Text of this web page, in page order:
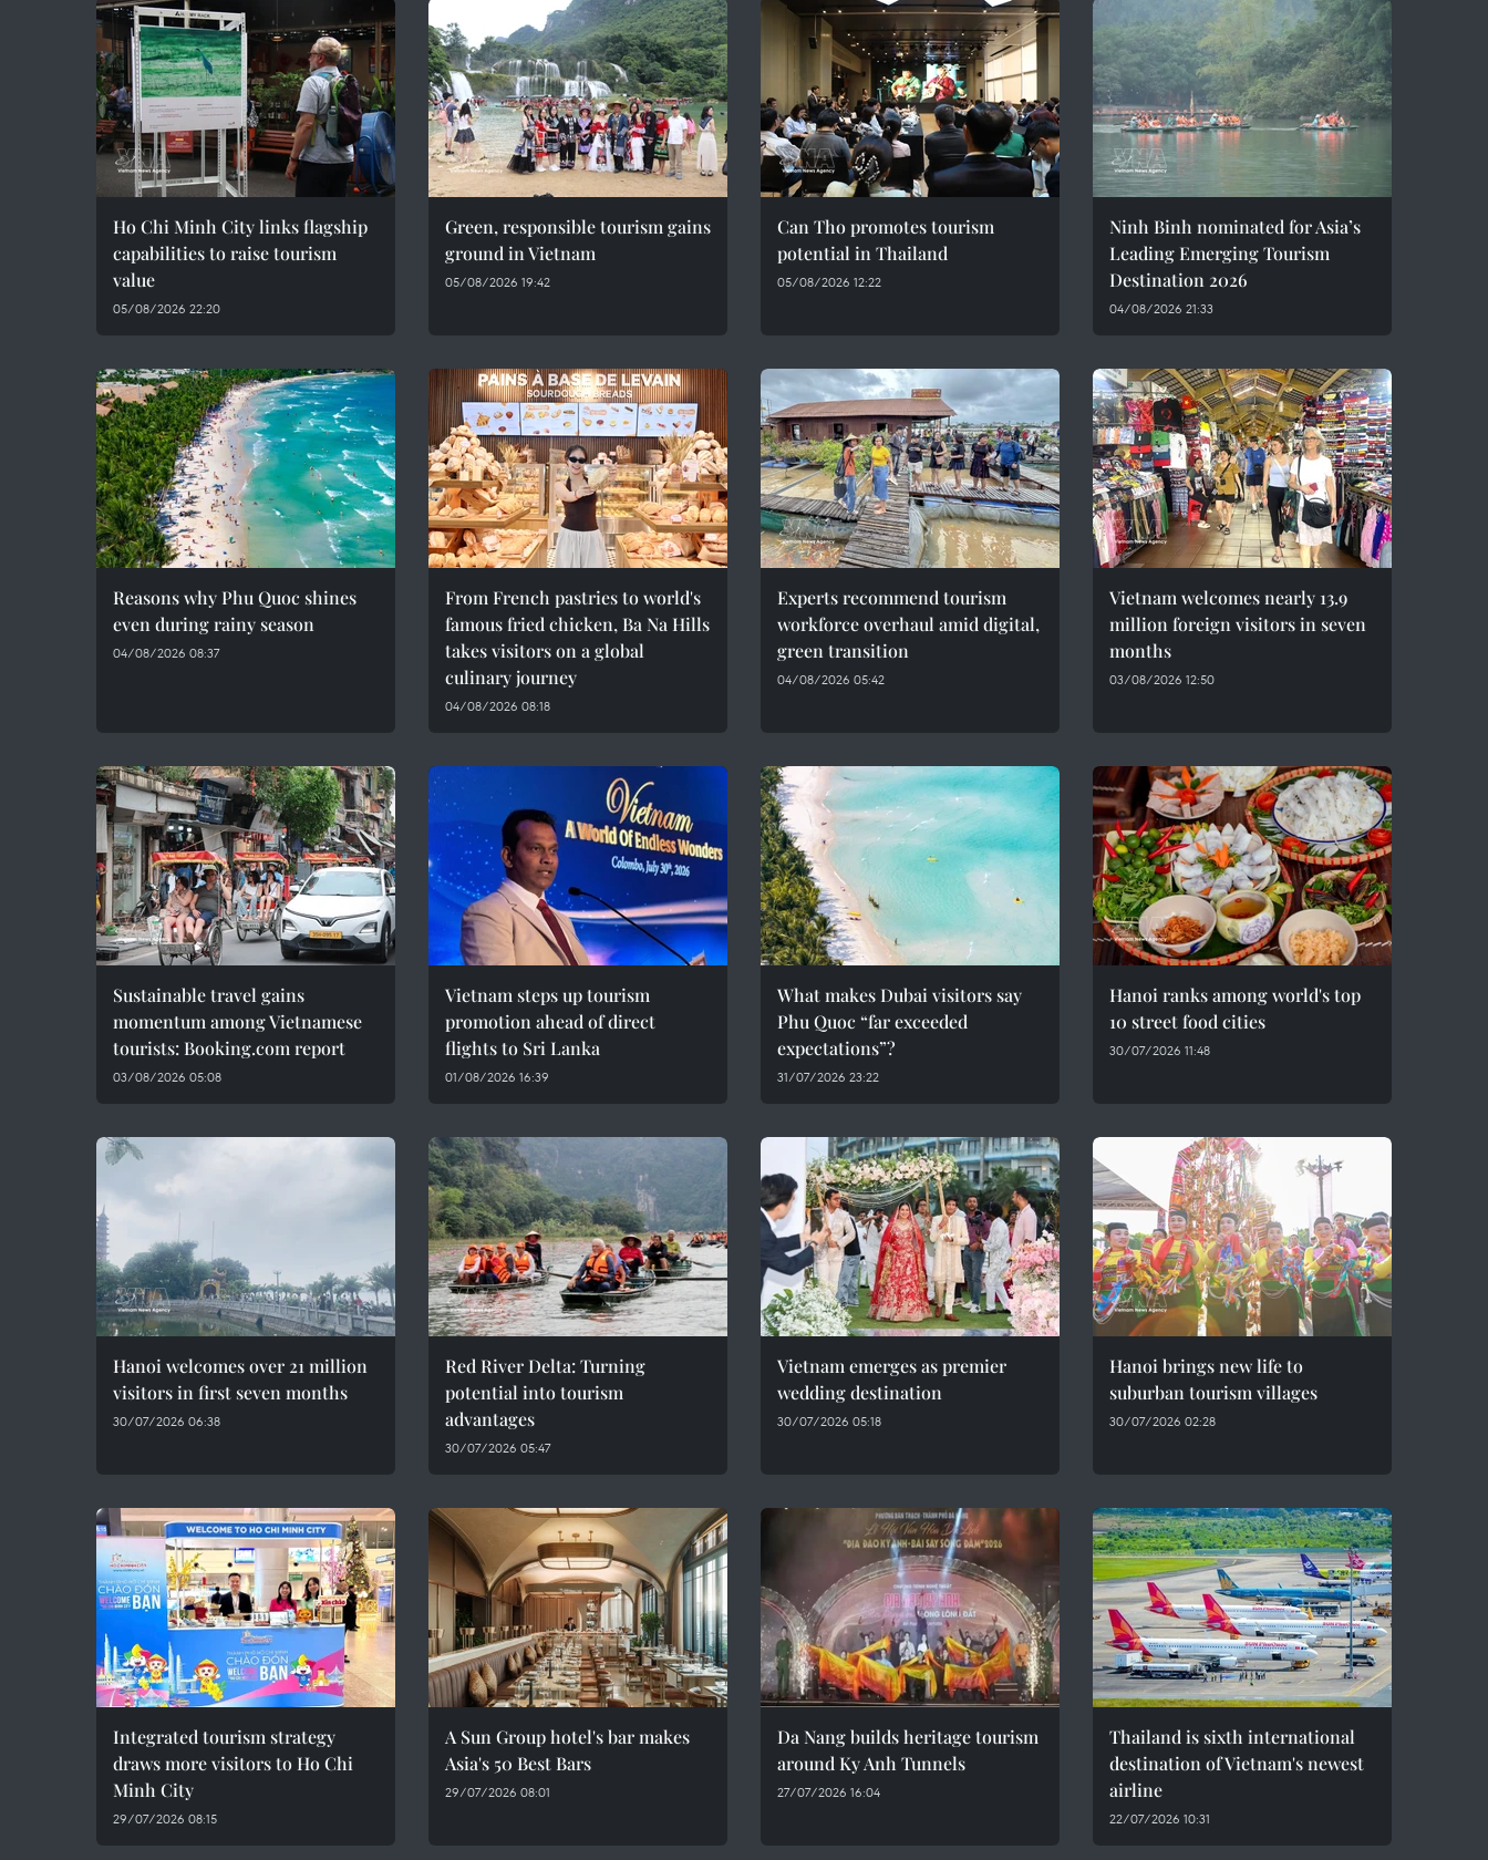
Ho Chi Minh City links flagship
capabilities to raise tourism
value
05/08/2026 22:20
Green, responsible tourism gains
ground in Vietnam
05/08/2026 19:42
Can Tho promotes tourism
potential in Thailand
05/08/2026 12:22
Ninh Binh nominated for Asia’s
Leading Emerging Tourism
Destination 2026
04/08/2026 21:33
Reasons why Phu Quoc shines
even during rainy season
04/08/2026 08:37
From French pastries to world's
famous fried chicken, Ba Na Hills
takes visitors on a global
culinary journey
04/08/2026 08:18
Experts recommend tourism
workforce overhaul amid digital,
green transition
04/08/2026 05:42
Vietnam welcomes nearly 13.9
million foreign visitors in seven
months
03/08/2026 12:50
Sustainable travel gains
momentum among Vietnamese
tourists: Booking.com report
03/08/2026 05:08
Vietnam steps up tourism
promotion ahead of direct
flights to Sri Lanka
01/08/2026 16:39
What makes Dubai visitors say
Phu Quoc “far exceeded
expectations”?
31/07/2026 23:22
Hanoi ranks among world's top
10 street food cities
30/07/2026 11:48
Hanoi welcomes over 21 million
visitors in first seven months
30/07/2026 06:38
Red River Delta: Turning
potential into tourism
advantages
30/07/2026 05:47
Vietnam emerges as premier
wedding destination
30/07/2026 05:18
Hanoi brings new life to
suburban tourism villages
30/07/2026 02:28
Integrated tourism strategy
draws more visitors to Ho Chi
Minh City
29/07/2026 08:15
A Sun Group hotel's bar makes
Asia's 50 Best Bars
29/07/2026 08:01
Da Nang builds heritage tourism
around Ky Anh Tunnels
27/07/2026 16:04
Thailand is sixth international
destination of Vietnam's newest
airline
22/07/2026 10:31